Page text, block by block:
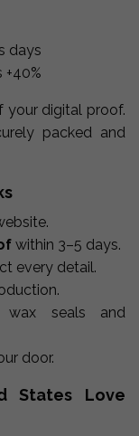
days
+40%
your digital proof.
packed and
within 3–5 days.
every detail.
seals and
door.
States Love